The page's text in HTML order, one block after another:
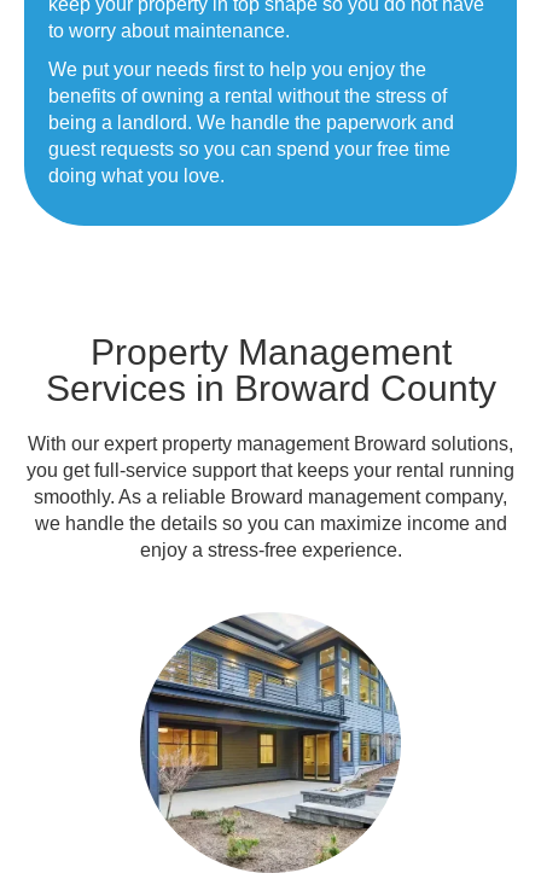
to worry about maintenance.
We put your needs first to help you enjoy the
benefits of owning a rental without the stress of
being a landlord. We handle the paperwork and
guest requests so you can spend your free time
doing what you love.
Property Management
Services in Broward County
With our expert property management Broward solutions,
you get full-service support that keeps your rental running
smoothly. As a reliable Broward management company,
we handle the details so you can maximize income and
enjoy a stress-free experience.